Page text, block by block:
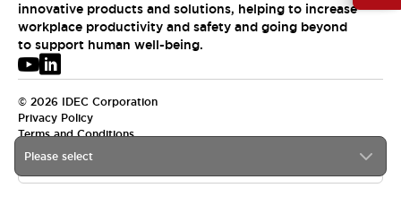
Please select
innovative products and solutions, helping to increase
workplace productivity and safety and going beyond
to support human well-being.
© 2026 IDEC Corporation
Privacy Policy
Terms and Conditions
USA